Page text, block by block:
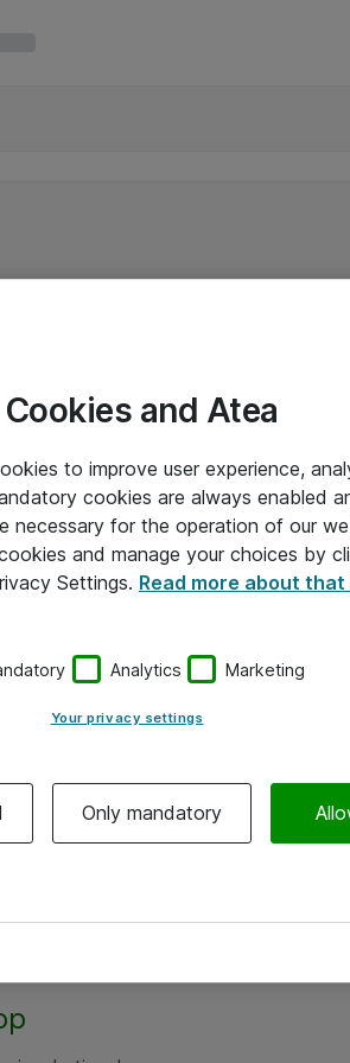
Cookies and Atea
to improve user experience,
cookies are always enabled
necessary for the operation of our
and manage your choices by
Settings. Read more about that
Analytics Marketing
Your privacy settings
Only mandatory